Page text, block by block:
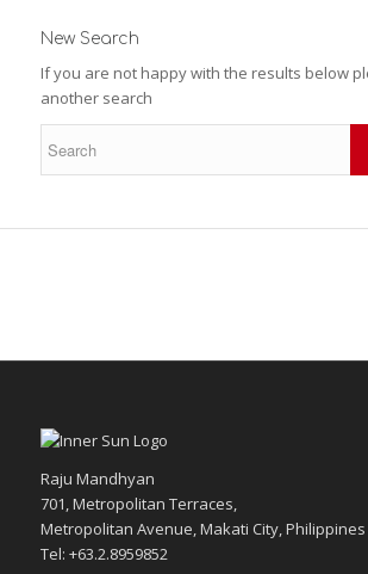
New Search
If you are not happy with the results below
another search
Raju Mandhyan
701, Metropolitan Terraces,
Metropolitan Avenue, Makati City, Philippines
Tel: +63.2.8959852